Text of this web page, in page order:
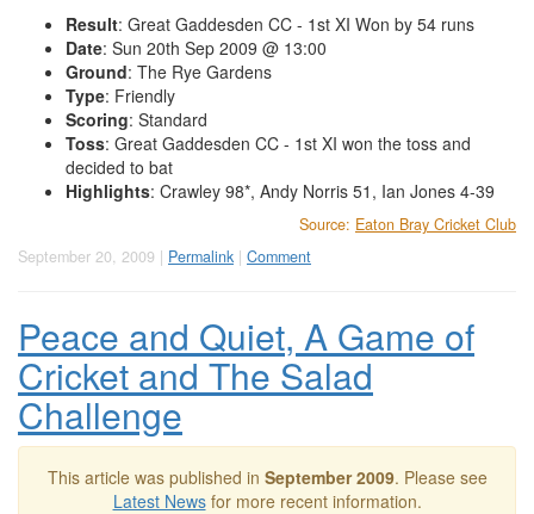
Result: Great Gaddesden CC - 1st XI Won by 54 runs
Date: Sun 20th Sep 2009 @ 13:00
Ground: The Rye Gardens
Type: Friendly
Scoring: Standard
Toss: Great Gaddesden CC - 1st XI won the toss and
decided to bat
Highlights: Crawley 98*, Andy Norris 51, Ian Jones 4-39
Source: Eaton Bray Cricket Club
September 20, 2009 | Permalink | Comment
Peace and Quiet, A Game of
Cricket and The Salad
Challenge
This article was published in September 2009. Please see
Latest Newsfor more recent information.